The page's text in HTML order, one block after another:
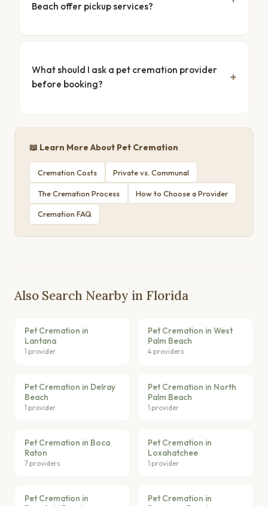
Beach offer pickup services?
What should I ask a pet cremation provider
before booking?
📖 Learn More About Pet Cremation
Cremation Costs Private vs. Communal
The Cremation Process How to Choose a Provider
Cremation FAQ
Also Search Nearby in Florida
Pet Cremation in
Lantana
1 provider
Pet Cremation in West
Palm Beach
4 providers
Pet Cremation in Delray
Beach
1 provider
Pet Cremation in North
Palm Beach
1 provider
Pet Cremation in Boca
Raton
7 providers
Pet Cremation in
Loxahatchee
1 provider
Pet Cremation in
Pet Cremation in